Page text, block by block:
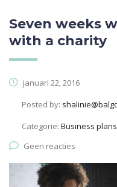
Seven weeks
with a charity
januari 22, 2016
Posted by:
Categorie: Business
Geen reacties